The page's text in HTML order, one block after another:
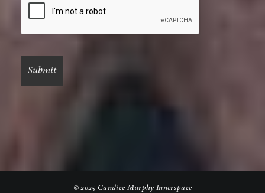
© 2025 Candice Murphy Innerspace